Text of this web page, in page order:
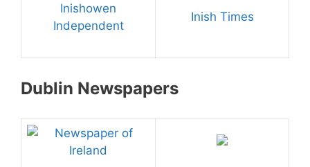
Inishowen
Independent
Inish Times
Dublin Newspapers